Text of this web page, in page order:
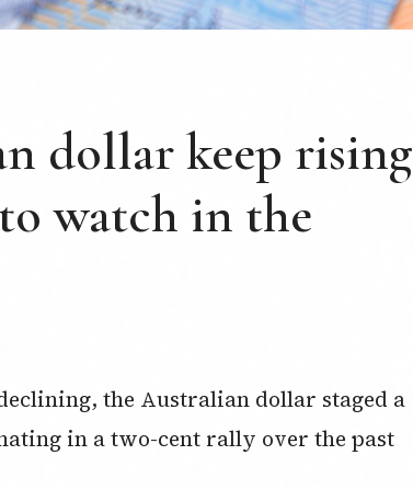
dollar keep rising
watch in the
the Australian dollar staged a
in a two-cent rally over the past